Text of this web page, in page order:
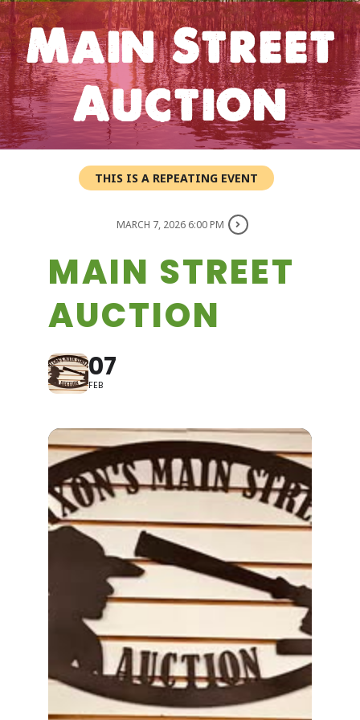
Main Street
Auction
THIS IS A REPEATING EVENT
MARCH 7, 2026 6:00 PM
MAIN STREET
AUCTION
07
FEB